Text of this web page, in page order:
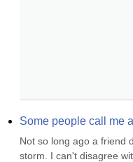
Some people call me
Not so long ago a friend
storm. I can't disagree